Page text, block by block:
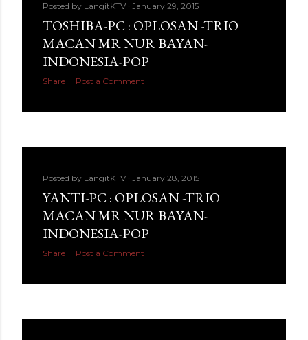
Posted by LangitKTV January 29, 2015
TOSHIBA-PC : OPLOSAN -TRIO
MACAN MR NUR BAYAN-
INDONESIA-POP
Share Post a Comment
Posted by LangitKTV January 28, 2015
YANTI-PC : OPLOSAN -TRIO
MACAN MR NUR BAYAN-
INDONESIA-POP
Share Post a Comment